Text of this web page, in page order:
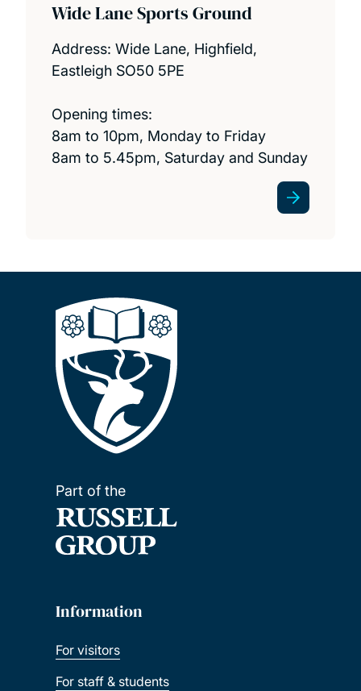
Wide Lane Sports Ground
Address: Wide Lane, Highfield,
Eastleigh SO50 5PE
Opening times:
8am to 10pm, Monday to Friday
8am to 5.45pm, Saturday and Sunday
Part of the
Information
For visitors
For staff & students